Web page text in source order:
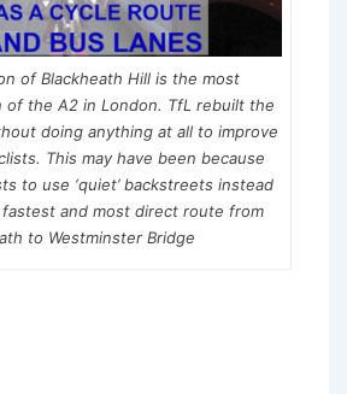
of Blackheath Hill is the most
of the A2 in London. TfL rebuilt the
doing anything at all to improve
This may have been because
to use ‘quiet’ backstreets instead
and most direct route from
to Westminster Bridge